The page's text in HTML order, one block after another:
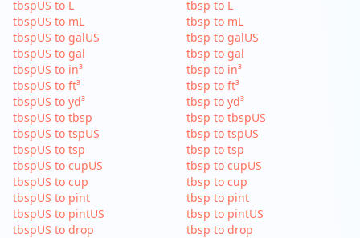
tbspUS to L
tbspUS to mL
tbspUS to galUS
tbspUS to gal
tbspUS to in³
tbspUS to ft³
tbspUS to yd³
tbspUS to tbsp
tbspUS to tspUS
tbspUS to tsp
tbspUS to cupUS
tbspUS to cup
tbspUS to pint
tbspUS to pintUS
tbspUS to drop
tbsp to L
tbsp to mL
tbsp to galUS
tbsp to gal
tbsp to in³
tbsp to ft³
tbsp to yd³
tbsp to tbspUS
tbsp to tspUS
tbsp to tsp
tbsp to cupUS
tbsp to cup
tbsp to pint
tbsp to pintUS
tbsp to drop